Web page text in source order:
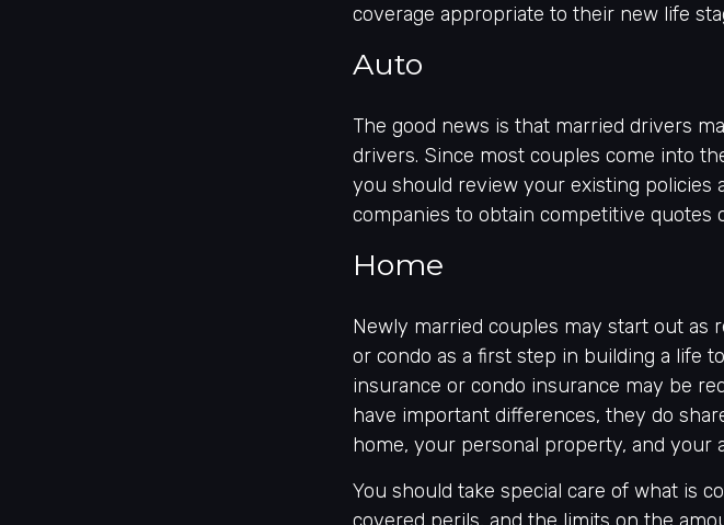
coverage appropriate to their new life
Auto
The good news is that married drivers
drivers. Since most couples come into
you should review your existing policies
companies to obtain competitive quotes
Home
Newly married couples may start out
or condo as a first step in building a life
insurance or condo insurance may be
have important differences, they do
home, your personal property, and your
You should take special care of what is